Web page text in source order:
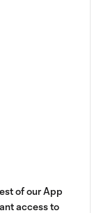
of our App
access to